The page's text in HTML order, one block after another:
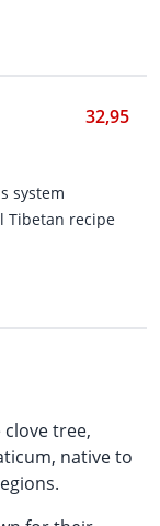
32,95
system
Tibetan recipe
tree,
native to